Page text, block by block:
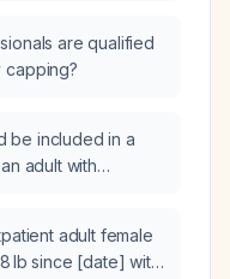
are qualified
capping?
be included in a
adult with
adult female
lb since [date] with